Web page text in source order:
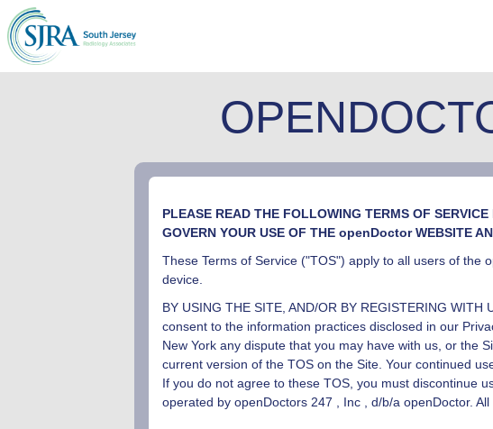
PLEASE READ THE FOLLOWING TERMS OF
GOVERN YOUR USE OF THE openDoctor WEBSITE
These Terms of Service ("TOS") apply to all users of the
device.
BY USING THE SITE, AND/OR BY REGISTERING
consent to the information practices disclosed in our
New York any dispute that you may have with us, or the
current version of the TOS on the Site. Your continued
If you do not agree to these TOS, you must discontinue
operated by openDoctors 247 , Inc, d/b/a openDoctor. All